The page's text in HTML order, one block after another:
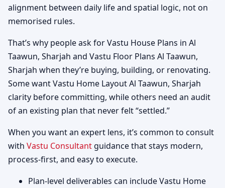
alignment between daily life and spatial logic, not on
memorised rules.
That’s why people ask for Vastu House Plans in Al
Taawun, Sharjah and Vastu Floor Plans Al Taawun,
Sharjah when they’re buying, building, or renovating.
Some want Vastu Home Layout Al Taawun, Sharjah
clarity before committing, while others need an audit
of an existing plan that never felt “settled.”
When you want an expert lens, it’s common to consult
with Vastu Consultant guidance that stays modern,
process-first, and easy to execute.
Plan-level deliverables can include Vastu Home